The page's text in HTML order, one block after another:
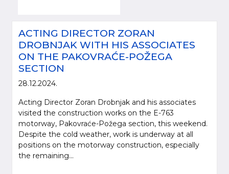
ACTING DIRECTOR ZORAN
DROBNJAK WITH HIS ASSOCIATES
ON THE PAKOVRAĆE-POŽEGA
SECTION
28.12.2024.
Acting Director Zoran Drobnjak and his associates
visited the construction works on the E-763
motorway, Pakovraće-Požega section, this weekend.
Despite the cold weather, work is underway at all
positions on the motorway construction, especially
the remaining...